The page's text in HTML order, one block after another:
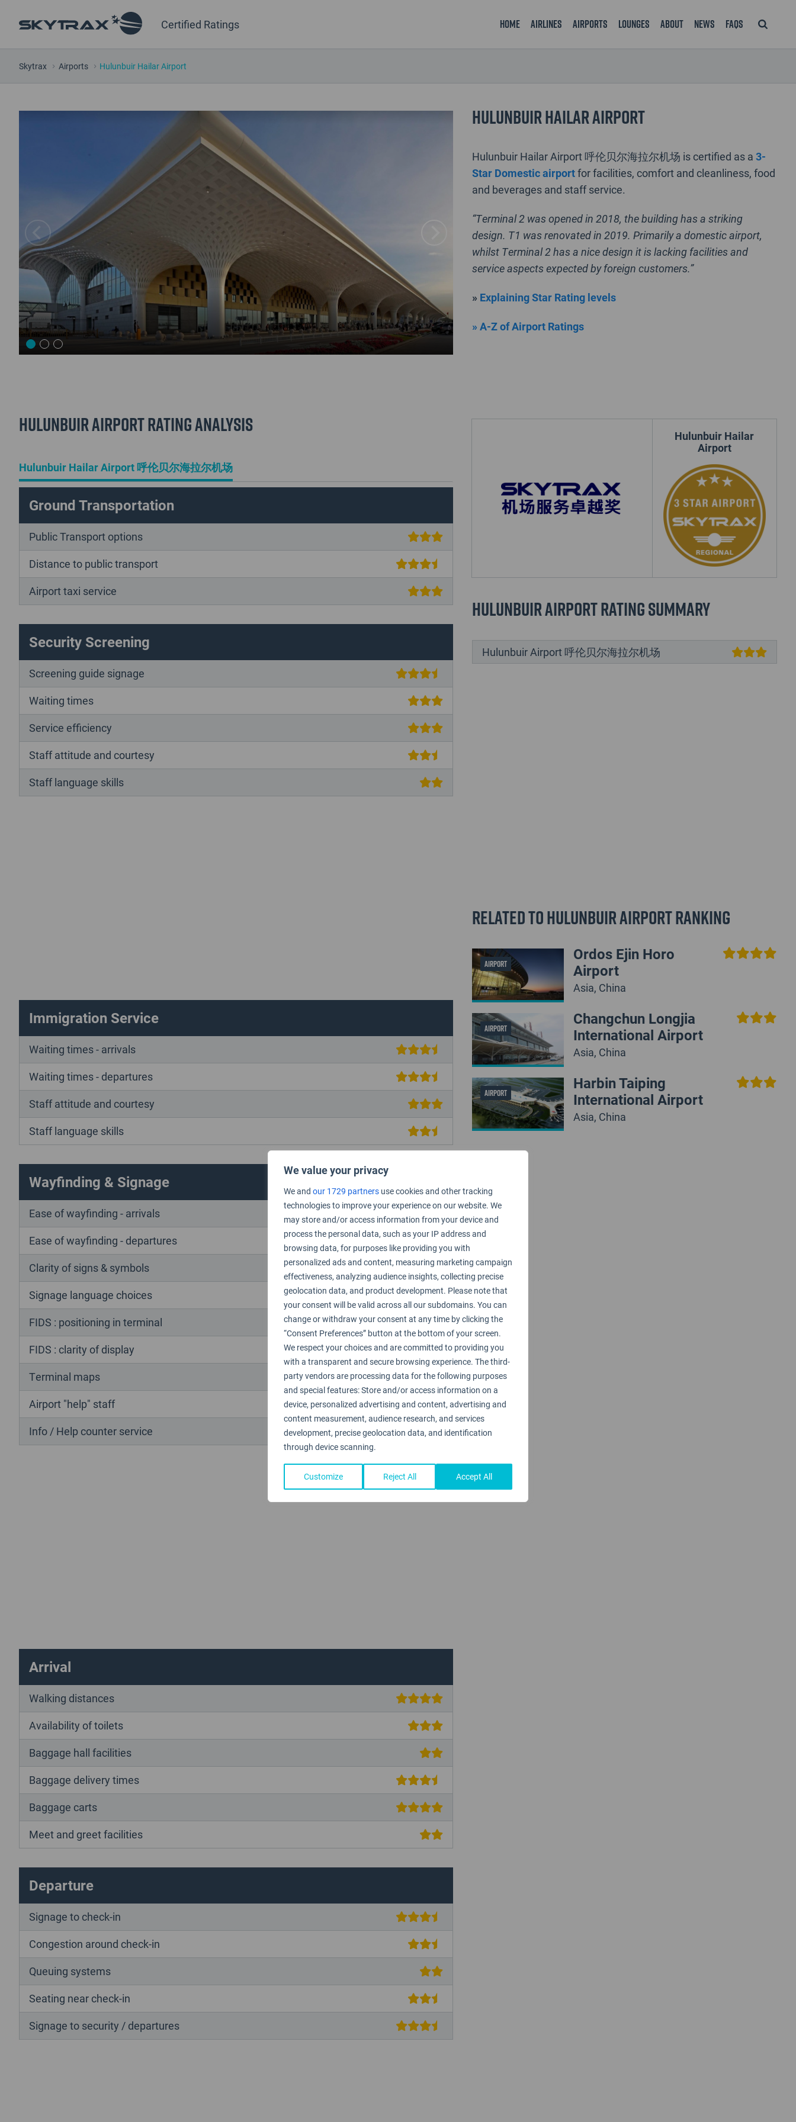
We value your privacy
We and our 1729 partners use cookies and other tracking
technologies to improve your experience on our website. We
may store and/or access information from your device and
process the personal data, such as your IP address and
browsing data, for purposes like providing you with
personalized ads and content, measuring marketing campaign
effectiveness, analyzing audience insights, collecting precise
geolocation data, and product development. Please note that
your consent will be valid across all our subdomains. You can
change or withdraw your consent at any time by clicking the
“Consent Preferences” button at the bottom of your screen.
We respect your choices and are committed to providing you
with a transparent and secure browsing experience. The third-
party vendors are processing data for the following purposes
and special features: Store and/or access information on a
device, personalized advertising and content, advertising and
content measurement, audience research, and services
development, precise geolocation data, and identification
through device scanning.
Customize Reject All Accept All
Certified Ratings Home Airlines Airports Lounges About News FAQS
Skytrax Airports Hulunbuir Hailar Airport
Hulunbuir Hailar Airport
Hulunbuir Hailar Airport 呼伦贝尔海拉尔机场 is certified as a3-
Star Domestic airportfor facilities, comfort and cleanliness, food
and beverages and staff service.
“Terminal 2 was opened in 2018, the building has a striking
design. T1 was renovated in 2019. Primarily a domestic airport,
whilst Terminal 2 has a nice design it is lacking facilities and
service aspects expected by foreign customers.”
» Explaining Star Rating levels
» A-Z of Airport Ratings
Hulunbuir Hailar
Airport
Hulunbuir Airport Rating Summary
Hulunbuir Airport 呼伦贝尔海拉尔机场
Related to Hulunbuir Airport Ranking
AIRPORT
Ordos Ejin Horo
Airport
Asia, China
AIRPORT
Changchun Longjia
International Airport
Asia, China
AIRPORT
Harbin Taiping
International Airport
Asia, China
Hulunbuir Airport Rating Analysis
Hulunbuir Hailar Airport 呼伦贝尔海拉尔机场
Ground Transportation
Public Transport options
Distance to public transport
Airport taxi service
Security Screening
Screening guide signage
Waiting times
Service efficiency
Staff attitude and courtesy
Staff language skills
Immigration Service
Waiting times - arrivals
Waiting times - departures
Staff attitude and courtesy
Staff language skills
Wayfinding & Signage
Ease of wayfinding - arrivals
Ease of wayfinding - departures
Clarity of signs & symbols
Signage language choices
FIDS : positioning in terminal
FIDS : clarity of display
Terminal maps
Airport "help" staff
Info / Help counter service
Arrival
Walking distances
Availability of toilets
Baggage hall facilities
Baggage delivery times
Baggage carts
Meet and greet facilities
Departure
Signage to check-in
Congestion around check-in
Queuing systems
Seating near check-in
Signage to security / departures